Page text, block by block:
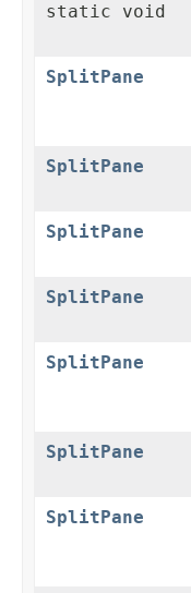
static void
SplitPane
SplitPane
SplitPane
SplitPane
SplitPane
SplitPane
SplitPane